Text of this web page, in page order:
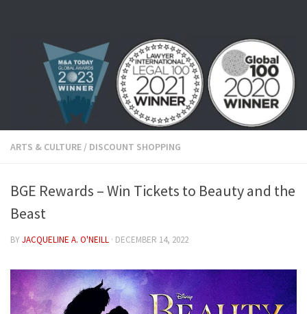
ARTS & CULTURE / DISCOUNT SHOPPING
BGE Rewards – Win Tickets to Beauty and the
Beast
BYJACQUELINE A. O'NEILL · DECEMBER 14, 2022